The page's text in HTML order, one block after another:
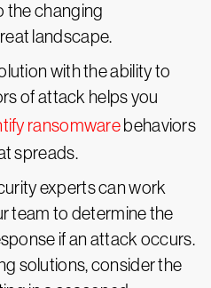
the changing
landscape.
with the ability to
of attack helps you
ransomware behaviors
spreads.
experts can work
team to determine the
if an attack occurs.
solutions, consider the